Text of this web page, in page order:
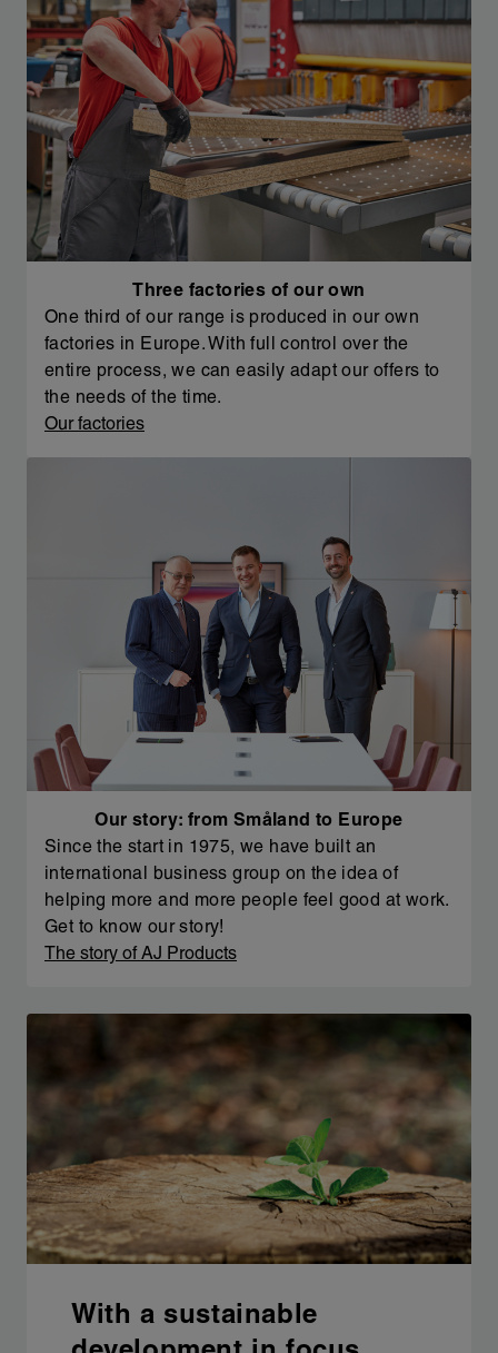
Three factories of our own
One third of our range is produced in our own
factories in Europe. With full control over the
entire process, we can easily adapt our offers to
the needs of the time.
Our factories
Our story: from Småland to Europe
Since the start in 1975, we have built an
international business group on the idea of
helping more and more people feel good at work.
Get to know our story!
The story of AJ Products
With a sustainable